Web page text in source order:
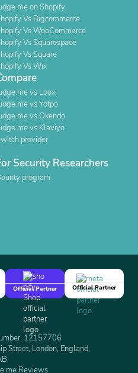
on Shopify
Vs Bigcommerce
Vs WooCommerce
Vs Squarespace
Vs Square
Vs Wix
vs Loox
vs Yotpo
vs Okendo
vs Klaviyo
provider
Security Researchers
program
Official Partner
Official Partner
12157706
Street, London, England,
Reviews